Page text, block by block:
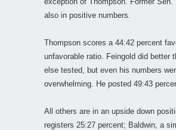
also in positive numbers.
Thompson scores a 44:42 percent
unfavorable ratio. Feingold did better
else tested, but even his numbers
overwhelming. He posted 49:43
All others are in an upside down
registers 25:27 percent; Baldwin, a